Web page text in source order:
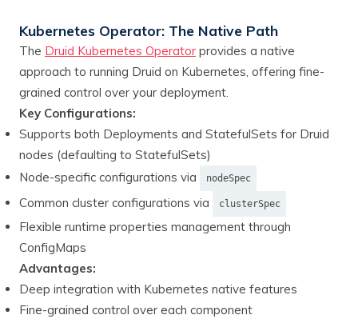
Kubernetes Operator: The Native Path
The Druid Kubernetes Operator provides a native
approach to running Druid on Kubernetes, offering fine-
grained control over your deployment.
Key Configurations:
Supports both Deployments and StatefulSets for Druid
nodes (defaulting to StatefulSets)
Node-specific configurations via
nodeSpec
Common cluster configurations via clusterSpec
Flexible runtime properties management through
ConfigMaps
Advantages:
Deep integration with Kubernetes native features
Fine-grained control over each component